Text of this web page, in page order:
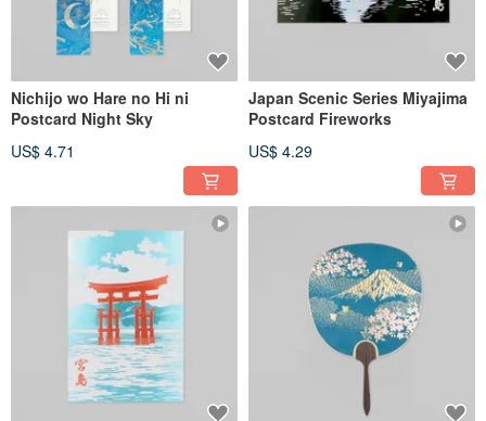
Nichijo wo Hare no Hi ni
Postcard Night Sky
US$ 4.71
Japan Scenic Series Miyajima
Postcard Fireworks
US$ 4.29